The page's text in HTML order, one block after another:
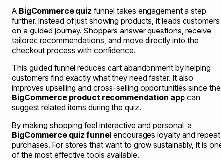
A BigCommerce quiz funnel takes engagement a step
further. Instead of just showing products, it leads customers
on a guided journey. Shoppers answer questions, receive
tailored recommendations, and move directly into the
checkout process with confidence.
This guided funnel reduces cart abandonment by helping
customers find exactly what they need faster. It also
improves upselling and cross-selling opportunities since the
BigCommerce product recommendation app can
suggest related items during the quiz.
By making shopping feel interactive and personal, a
BigCommerce quiz funnel encourages loyalty and repeat
purchases. For stores that want to grow sustainably, it is
of the most effective tools available.